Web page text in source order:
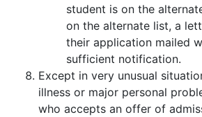
student is on the
on the alternate list, a
their application mailed
sufficient notification.
Except in very unusual
illness or major personal
who accepts an offer of